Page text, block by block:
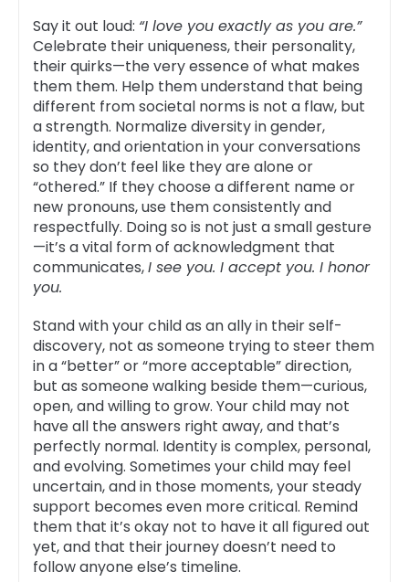
Say it out loud: “I love you exactly as you are.”
Celebrate their uniqueness, their personality,
their quirks—the very essence of what makes
them them. Help them understand that being
different from societal norms is not a flaw, but
a strength. Normalize diversity in gender,
identity, and orientation in your conversations
so they don’t feel like they are alone or
“othered.” If they choose a different name or
new pronouns, use them consistently and
respectfully. Doing so is not just a small gesture
—it’s a vital form of acknowledgment that
communicates,I see you. I accept you. I honor
you.
Stand with your child as an ally in their self-
discovery, not as someone trying to steer them
in a “better” or “more acceptable” direction,
but as someone walking beside them—curious,
open, and willing to grow. Your child may not
have all the answers right away, and that’s
perfectly normal. Identity is complex, personal,
and evolving. Sometimes your child may feel
uncertain, and in those moments, your steady
support becomes even more critical. Remind
them that it’s okay not to have it all figured out
yet, and that their journey doesn’t need to
follow anyone else’s timeline.